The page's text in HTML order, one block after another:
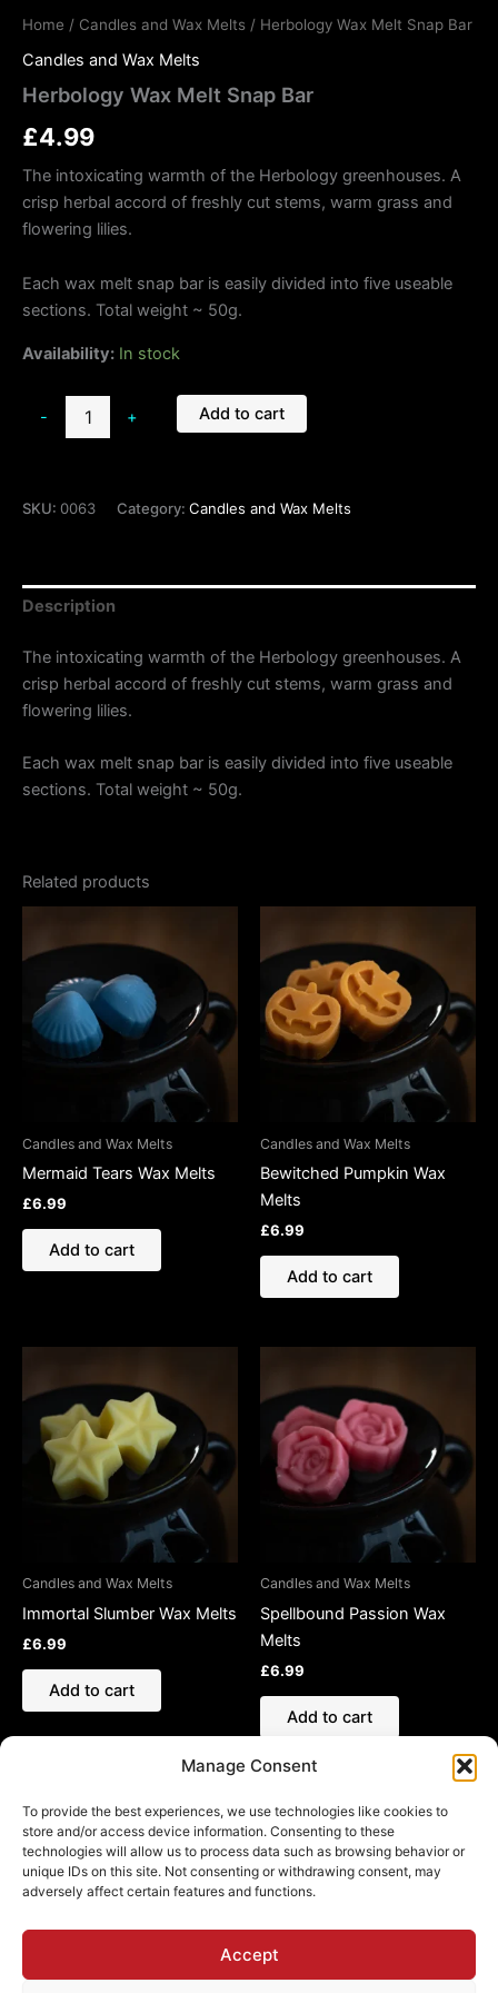
Manage Consent
To provide the best experiences, we use technologies like cookies to
store and/or access device information. Consenting to these
technologies will allow us to process data such as browsing behavior or
unique IDs on this site. Not consenting or withdrawing consent, may
adversely affect certain features and functions.
Accept
Home / Candles and Wax Melts / Herbology Wax Melt Snap Bar
Candles and Wax Melts
Herbology Wax Melt Snap Bar
£4.99
The intoxicating warmth of the Herbology greenhouses. A
crisp herbal accord of freshly cut stems, warm grass and
flowering lilies.
Each wax melt snap bar is easily divided into five useable
sections. Total weight ~ 50g.
Availability: In stock
- + Add to cart
SKU: 0063 Category: Candles and Wax Melts
Description
The intoxicating warmth of the Herbology greenhouses. A
crisp herbal accord of freshly cut stems, warm grass and
flowering lilies.
Each wax melt snap bar is easily divided into five useable
sections. Total weight ~ 50g.
Related products
Candles and Wax Melts
Mermaid Tears Wax Melts
£6.99
Add to cart
Candles and Wax Melts
Bewitched Pumpkin Wax
Melts
£6.99
Add to cart
Candles and Wax Melts
Immortal Slumber Wax Melts
£6.99
Add to cart
Candles and Wax Melts
Spellbound Passion Wax
Melts
£6.99
Add to cart
Refund and Returns Policy
Shipping Policy
Privacy Policy